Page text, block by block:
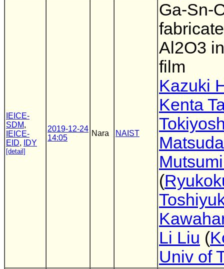
IEICE-
SDM,
IEICE-
EID, IDY
[detail]
2019-12-24
14:05
Nara NAIST
Ga-Sn-
Al2O3
film
Kazuki
Kenta
Matsuda
(
Li Liu (
Univ of